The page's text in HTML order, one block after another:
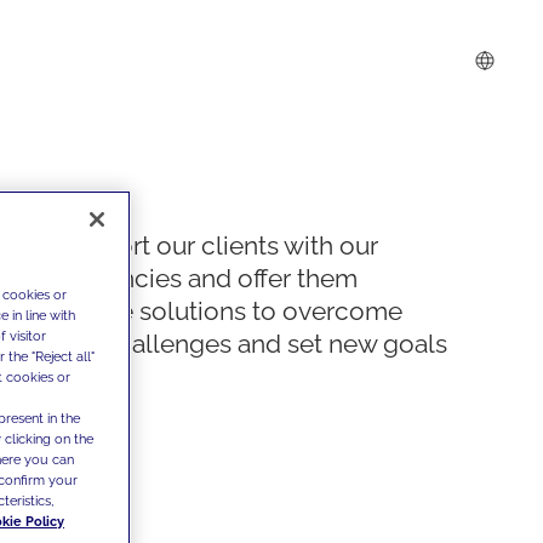
We support our clients with our
competencies and offer them
innovative solutions to overcome
today's challenges and set new goals
or
in line with
visitor
the "Reject all"
cookies or
in the
clicking on the
you can
your
Policy